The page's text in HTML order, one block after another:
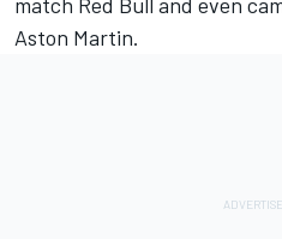
Aston Martin.